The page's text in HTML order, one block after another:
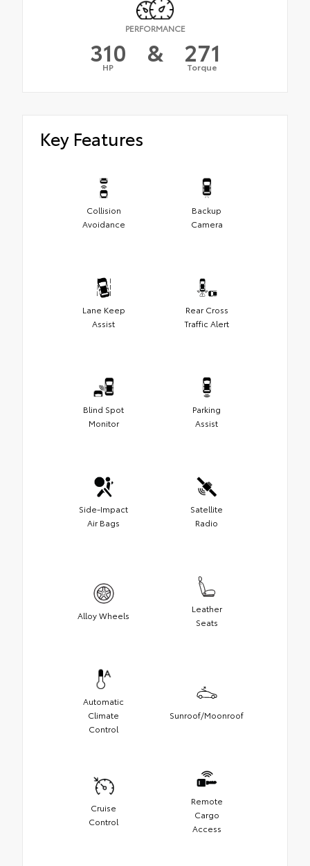
PERFORMANCE
310
HP & 271
Torque
Key Features
Collision
Avoidance
Backup
Camera
Lane Keep
Assist
Rear Cross
Traffic Alert
Blind Spot
Monitor
Parking
Assist
Side-Impact
Air Bags
Satellite
Radio
Alloy Wheels
Leather
Seats
Automatic
Climate
Control
Sunroof/Moonroof
Cruise
Control
Remote
Cargo
Access